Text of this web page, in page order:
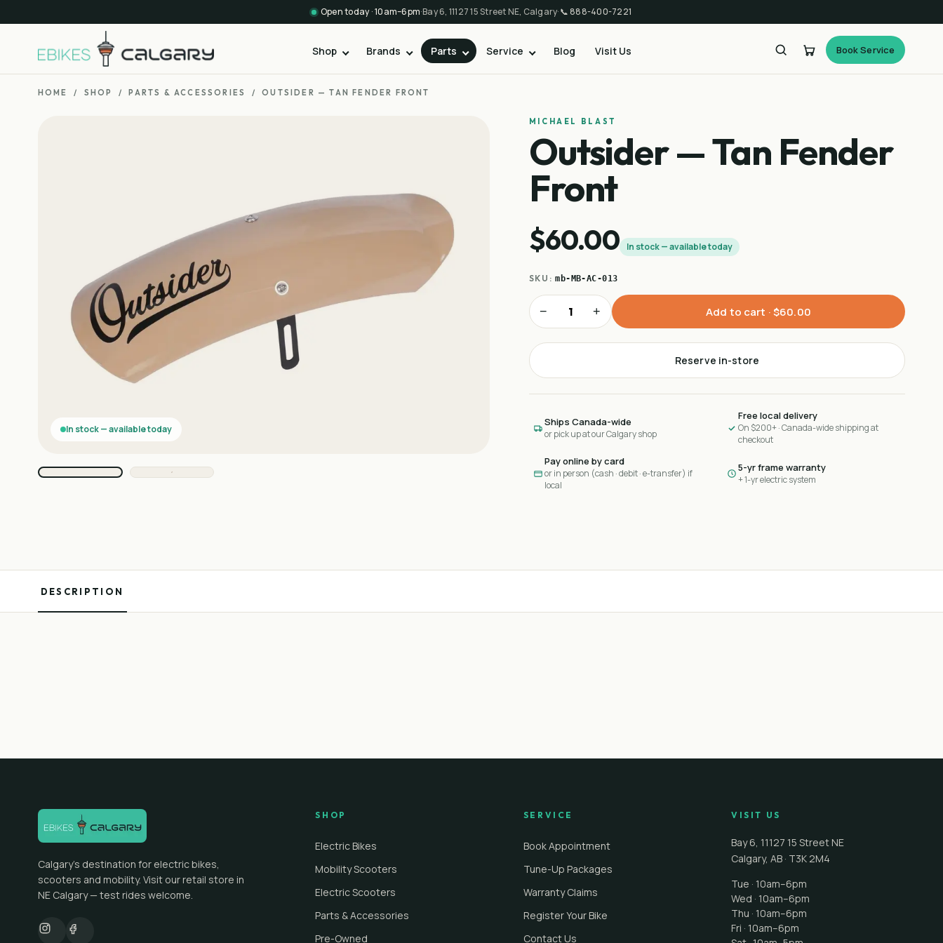
Open today · 10am–6pm·Bay 6, 11127 15 Street NE, Calgary·📞 888-400-7221
Shop Brands Parts Service Blog Visit Us Book Service
HOME / SHOP / PARTS & ACCESSORIES / OUTSIDER — TAN FENDER FRONT
In stock — available today
MICHAEL BLAST
Outsider — Tan Fender
Front
$60.00 In stock — available today
SKU:mb-MB-AC-013
− + Add to cart ·$60.00
Reserve in-store
Ships Canada-wide
or pick up at our Calgary shop
Free local delivery
On $200+ · Canada-wide shipping at
checkout
Pay online by card
or in person (cash · debit · e-transfer) if
local
5-yr frame warranty
+ 1-yr electric system
DESCRIPTION
Calgary's destination for electric bikes,
scooters and mobility. Visit our retail store in
NE Calgary — test rides welcome.
SHOP
Electric Bikes
Mobility Scooters
Electric Scooters
Parts & Accessories
Pre-Owned
SERVICE
Book Appointment
Tune-Up Packages
Warranty Claims
Register Your Bike
Contact Us
VISIT US
Bay 6, 11127 15 Street NE
Calgary, AB· T3K 2M4
Tue · 10am–6pm
Wed · 10am–6pm
Thu · 10am–6pm
Fri · 10am–6pm